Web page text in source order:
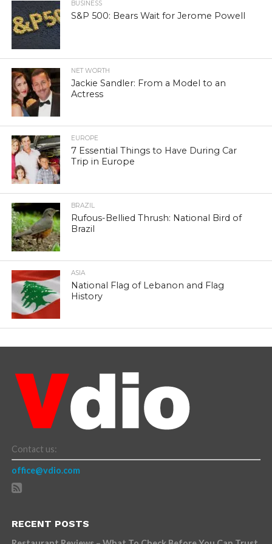
BUSINESS
S&P 500: Bears Wait for Jerome Powell
NET WORTH
Jackie Sandler: From a Model to an
Actress
EUROPE
7 Essential Things to Have During Car
Trip in Europe
BRAZIL
Rufous-Bellied Thrush: National Bird of
Brazil
ASIA
National Flag of Lebanon and Flag
History
Contact us:
office@vdio.com
RECENT POSTS